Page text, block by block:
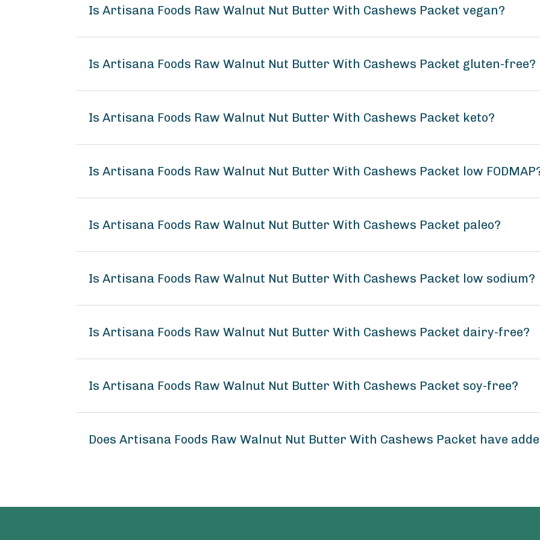
Is Artisana Foods Raw Walnut Nut Butter With Cashews Packet vegan?
Is Artisana Foods Raw Walnut Nut Butter With Cashews Packet gluten-free?
Is Artisana Foods Raw Walnut Nut Butter With Cashews Packet keto?
Is Artisana Foods Raw Walnut Nut Butter With Cashews Packet low
Is Artisana Foods Raw Walnut Nut Butter With Cashews Packet paleo?
Is Artisana Foods Raw Walnut Nut Butter With Cashews Packet low sodium?
Is Artisana Foods Raw Walnut Nut Butter With Cashews Packet dairy-free?
Is Artisana Foods Raw Walnut Nut Butter With Cashews Packet soy-free?
Does Artisana Foods Raw Walnut Nut Butter With Cashews Packet have